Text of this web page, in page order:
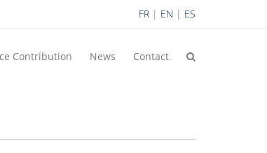
FR | EN | ES
Contribution News Contact